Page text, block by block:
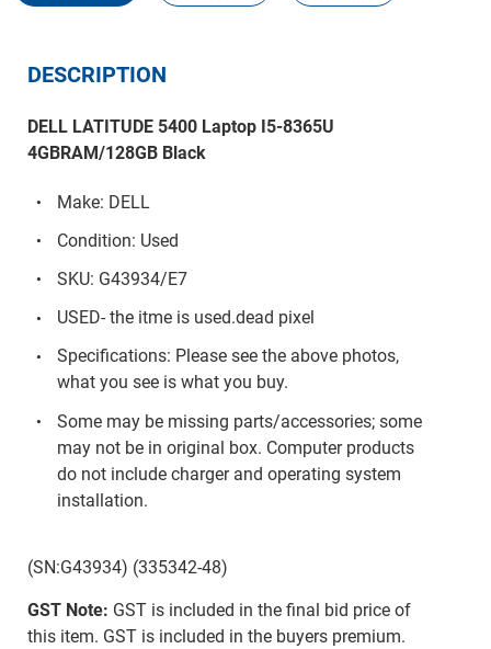
DESCRIPTION
DELL LATITUDE 5400 Laptop I5-8365U
4GBRAM/128GB Black
Make: DELL
Condition: Used
SKU: G43934/E7
USED- the itme is used.dead pixel
Specifications: Please see the above photos,
what you see is what you buy.
Some may be missing parts/accessories; some
may not be in original box. Computer products
do not include charger and operating system
installation.
(SN:G43934) (335342-48)
GST Note: GST is included in the final bid price of
this item. GST is included in the buyers premium.